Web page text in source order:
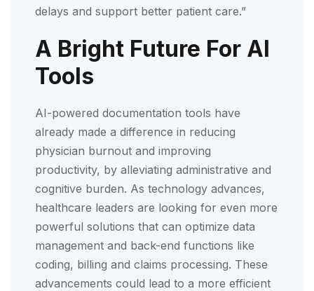
delays and support better patient care.”
A Bright Future For AI
Tools
AI-powered documentation tools have
already made a difference in reducing
physician burnout and improving
productivity, by alleviating administrative and
cognitive burden. As technology advances,
healthcare leaders are looking for even more
powerful solutions that can optimize data
management and back-end functions like
coding, billing and claims processing. These
advancements could lead to a more efficient